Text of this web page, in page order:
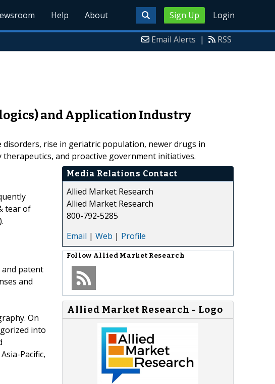
Sign Up Login
Help About
Email Alerts | RSS
and Application Industry
rise in geriatric population, newer drugs in
and proactive government initiatives.
tear of
and patent
and
On
into
Pacific,
Media Relations Contact
Allied Market Research
Allied Market Research
800-792-5285
Email | Web | Profile
Follow Allied Market Research
Allied Market Research - Logo